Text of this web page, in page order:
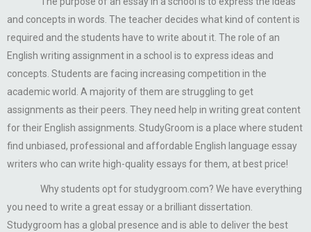
and concepts in words. The teacher decides what kind of content is
required and the students have to write about it. The role of an
English writing assignment in a school is to express ideas and
concepts. Students are facing increasing competition in the
academic world. A majority of them are struggling to get
assignments as their peers. They need help in writing great content
for their English assignments. StudyGroom is a place where student
find unbiased, professional and affordable English language essay
writers who can write high-quality essays for them, at best price!
Why students opt for studygroom.com? We have everything
you need to write a great essay or a brilliant dissertation.
Studygroom has a global presence and is able to deliver the best